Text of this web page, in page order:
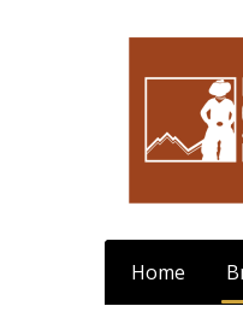
Home